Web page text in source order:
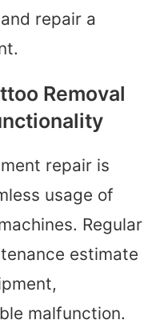
repair a
Removal
repair is
usage of
Regular
estimate
malfunction.